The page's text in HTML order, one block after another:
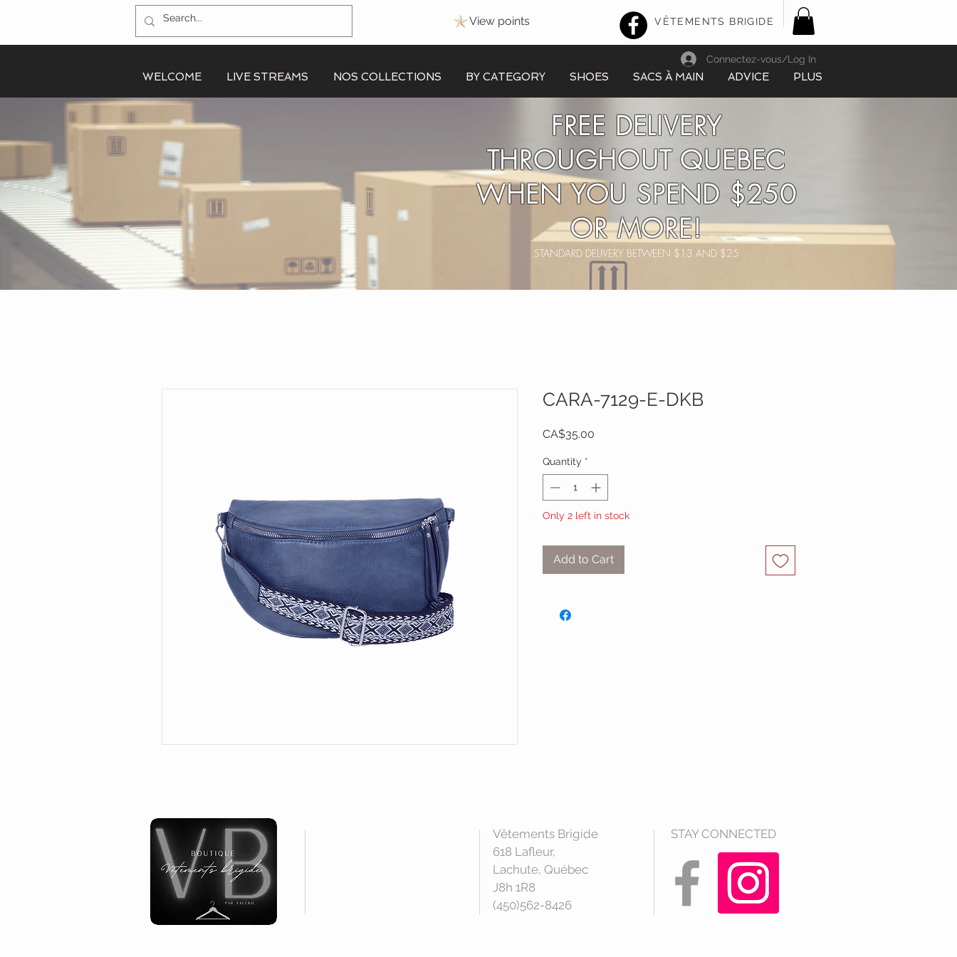
View points VÊTEMENTS BRIGIDE
WELCOME LIVE STREAMS NOS COLLECTIONS BY CATEGORY SHOES SACS À MAIN ADVICE PLUS
Connectez-vous/Log In
FREE DELIVERY
THROUGHOUT QUEBEC
WHEN YOU SPEND $250
OR MORE!
STANDARD DELIVERY BETWEEN $13 AND $25
CARA-7129-E-DKB
CA$35.00
Quantity *
Only 2 left in stock
Add to Cart
Vêtements Brigide
618 Lafleur,
Lachute, Québec
J8h 1R8
(450)562-8426
STAY CONNECTED